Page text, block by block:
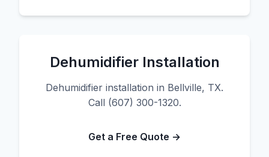
Dehumidifier Installation
Dehumidifier installation in Bellville, TX.
Call (607) 300-1320.
Get a Free Quote →